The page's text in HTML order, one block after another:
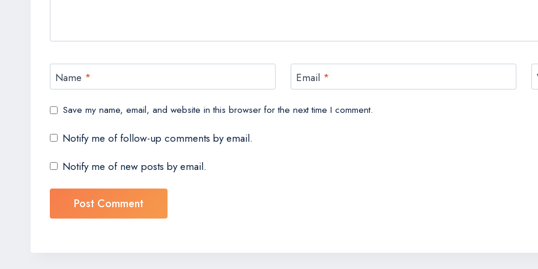
Name * Email *
Save my name, email, and website in this browser for the next time I comment.
Notify me of follow-up comments by email.
Notify me of new posts by email.